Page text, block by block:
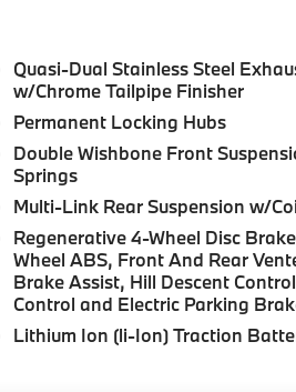
hands-free driving up to 85
Assistant Limited Term,
Front Ventilated Seats, Multi-
Armrests & Steering Wheel,
and video AR, harman/kardon®
park assistant, backup
Park Distance Control, side
BMW xDrive40i with
6 Cylinder Engine with 375
Quasi-Dual Stainless Steel
w/Chrome Tailpipe Finisher
Permanent Locking Hubs
Double Wishbone Front
Springs
Multi-Link Rear Suspension w/
Regenerative 4-Wheel Disc
Wheel ABS, Front And Rear
Brake Assist, Hill Descent
Control and Electric Parking
Lithium Ion (li-Ion) Traction